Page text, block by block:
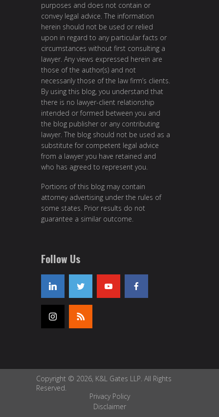
purposes and does not contain or
convey legal advice. The information
herein should not be used or relied
upon in regard to any particular facts or
circumstances without first consulting a
lawyer. Any views expressed herein are
those of the author(s) and not
necessarily those of the law firm’s clients.
By using this blog, you understand that
there is no lawyer-client relationship
intended or formed between you and
the blog publisher or any contributing
lawyer. The blog should not be used as a
substitute for competent legal advice
from a lawyer you have retained and
who has agreed to represent you.
Portions of this blog may contain
attorney advertising under the rules of
some states. Prior results do not
guarantee a similar outcome.
Follow Us
Copyright © 2026, K&L Gates LLP. All Rights
Reserved.
Privacy Policy
Disclaimer